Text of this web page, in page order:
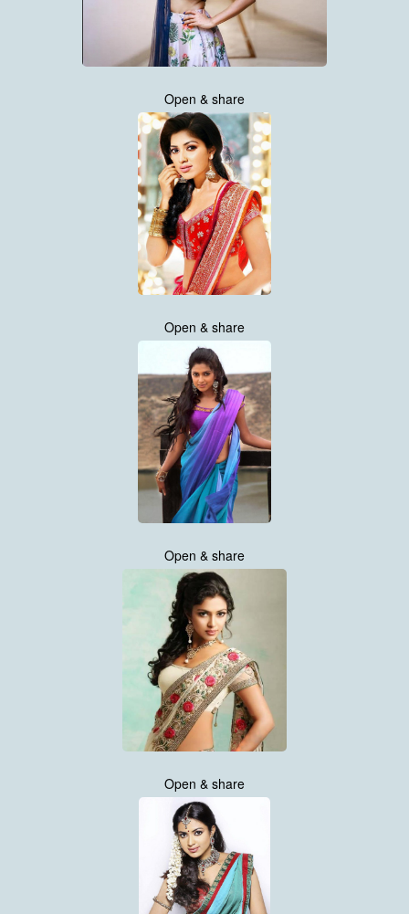
Open & share
Open & share
Open & share
Open & share